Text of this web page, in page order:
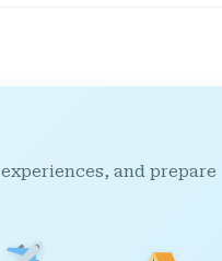
and prepare